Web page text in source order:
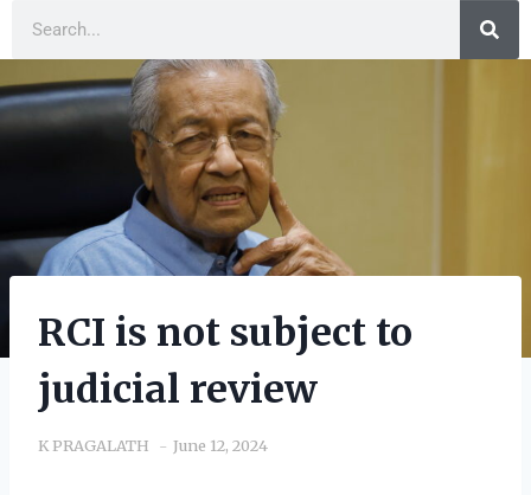
RCI is not subject to
judicial review
K PRAGALATH June 12, 2024